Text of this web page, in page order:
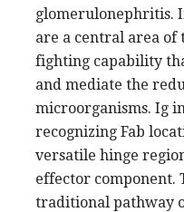
glomerulonephritis.
are a central area of
fighting capability
and mediate the
microorganisms. Ig
recognizing Fab
versatile hinge
effector component.
traditional pathway